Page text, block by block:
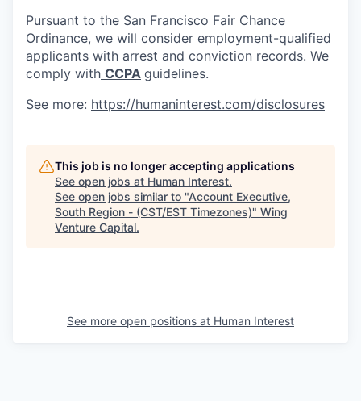
Pursuant to the San Francisco Fair Chance
Ordinance, we will consider employment-qualified
applicants with arrest and conviction records. We
comply with CCPA guidelines.
See more: https://humaninterest.com/disclosures
This job is no longer accepting applications
See open jobs at Human Interest.
See open jobs similar to "Account Executive,
South Region - (CST/EST Timezones)" Wing
Venture Capital.
See more open positions at Human Interest